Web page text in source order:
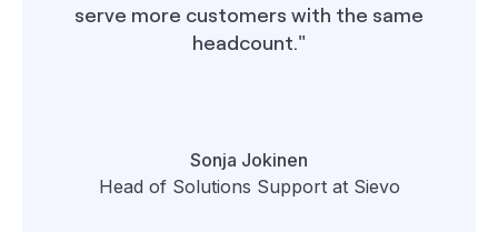
serve more customers with the same
headcount."
Sonja Jokinen
Head of Solutions Support at Sievo